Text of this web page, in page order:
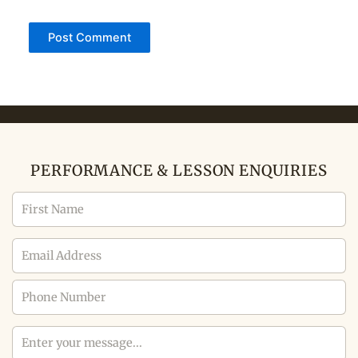
PERFORMANCE & LESSON ENQUIRIES